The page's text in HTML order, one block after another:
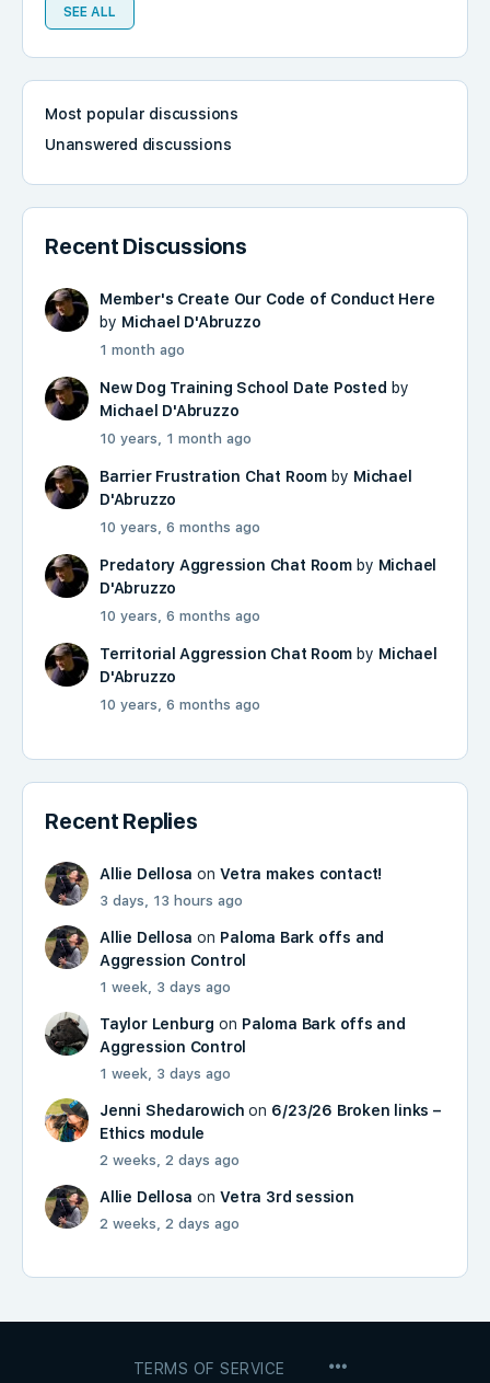
SEE ALL
Most popular discussions
Unanswered discussions
Recent Discussions
Member's Create Our Code of Conduct Here
by Michael D'Abruzzo
1 month ago
New Dog Training School Date Posted by
Michael D'Abruzzo
10 years, 1 month ago
Barrier Frustration Chat Roomby Michael
D'Abruzzo
10 years, 6 months ago
Predatory Aggression Chat Roomby Michael
D'Abruzzo
10 years, 6 months ago
Territorial Aggression Chat Room by Michael
D'Abruzzo
10 years, 6 months ago
Recent Replies
Allie Dellosa onVetra makes contact!
3 days, 13 hours ago
Allie Dellosa on Paloma Bark offs and
Aggression Control
1 week, 3 days ago
Taylor Lenburg on Paloma Bark offs and
Aggression Control
1 week, 3 days ago
Jenni Shedarowich on 6/23/26 Broken links –
Ethics module
2 weeks, 2 days ago
Allie Dellosa onVetra 3rd session
2 weeks, 2 days ago
TERMS OF SERVICE